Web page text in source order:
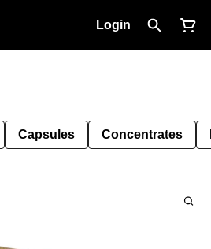
Login
Capsules Concentrates